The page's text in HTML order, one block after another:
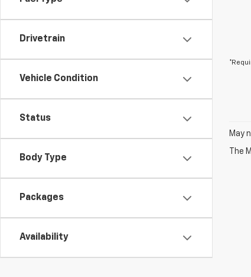
Drivetrain
Vehicle Condition
Status
Body Type
Packages
Availability
May
The